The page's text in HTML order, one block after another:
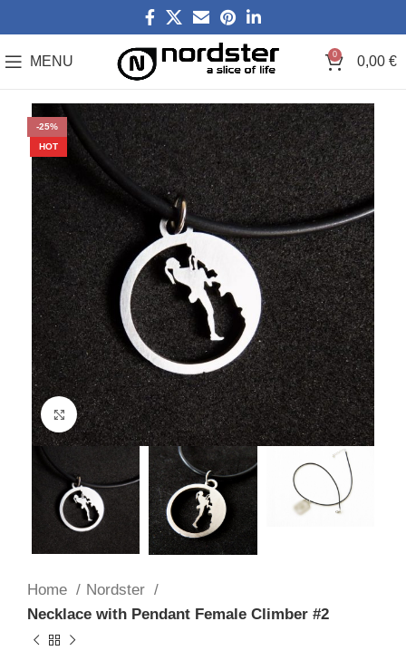
MENU 0 0,00 €
-25%
HOT
Click to enlarge
Home
Nordster
Necklace with Pendant Female Climber #2